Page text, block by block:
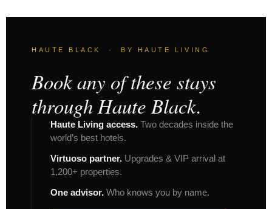
HAUTE BLACK · BY HAUTE LIVING
Book any of these stays
through Haute Black.
Haute Living access. Two decades inside the
world’s best hotels.
Virtuoso partner. Upgrades & VIP arrival at
1,200+ properties.
One advisor. Who knows you by name.